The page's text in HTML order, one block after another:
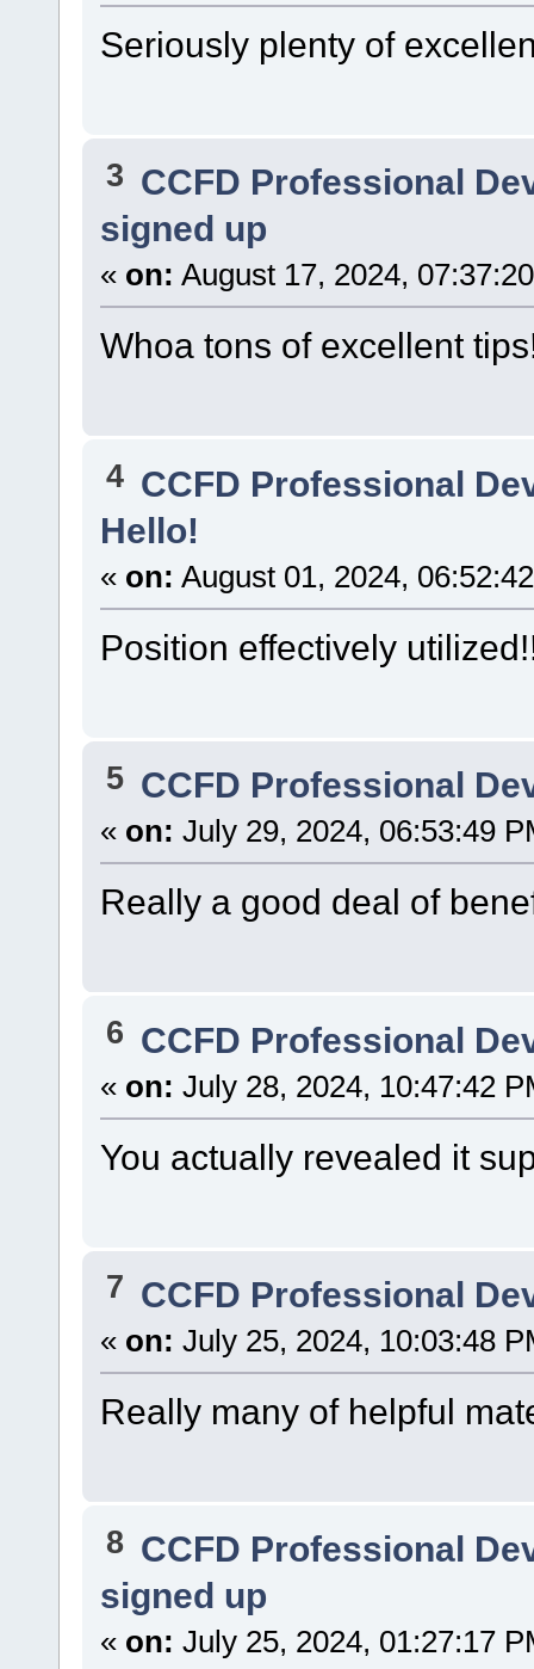
Seriously plenty of
3 CCFD Professional
signed up
« on: August 17, 2024,
Whoa tons of excellent
4 CCFD Professional
Hello!
« on: August 01, 2024,
Position effectively
5 CCFD Professional
« on: July 29, 2024, 06:53:49
Really a good deal of
6 CCFD Professional
« on: July 28, 2024, 10:47:42
You actually revealed it
7 CCFD Professional
« on: July 25, 2024, 10:03:48
Really many of helpful
8 CCFD Professional
signed up
« on: July 25, 2024, 01:27:17